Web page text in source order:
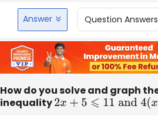
Answer Question
How do you solve and graph
inequality2x+5⩽11 and4 (x−1 )+12